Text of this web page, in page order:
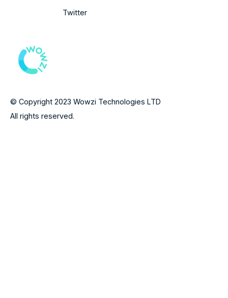
© Copyright 2023 Wowzi Technologies LTD
All rights reserved.
Twitter